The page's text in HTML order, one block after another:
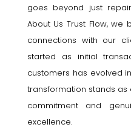
goes beyond just
About Us Trust Flow,
connections with our
started as initial
customers has evolved
transformation stands
commitment and
excellence.